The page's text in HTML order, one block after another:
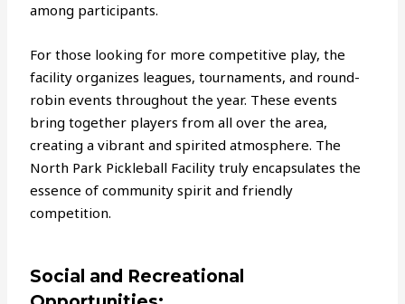
among participants.
For those looking for more competitive play, the
facility organizes leagues, tournaments, and round-
robin events throughout the year. These events
bring together players from all over the area,
creating a vibrant and spirited atmosphere. The
North Park Pickleball Facility truly encapsulates the
essence of community spirit and friendly
competition.
Social and Recreational